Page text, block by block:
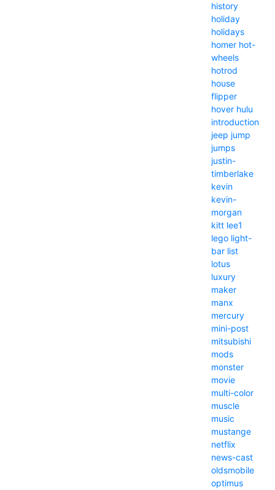
history
holiday
holidays
homer hot-
wheels
hotrod
house
flipper
hover hulu
introduction
jeep jump
jumps
justin-
timberlake
kevin
kevin-
morgan
kitt lee1
lego light-
bar list
lotus
luxury
maker
manx
mercury
mini-post
mitsubishi
mods
monster
movie
multi-color
muscle
music
mustange
netflix
news-cast
oldsmobile
optimus